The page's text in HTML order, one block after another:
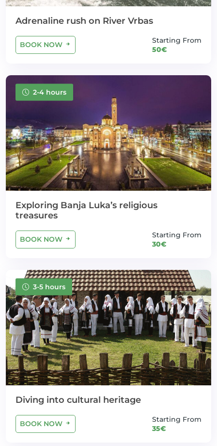
Adrenaline rush on River Vrbas
BOOK NOW
Starting From
50€
2-4 hours
Exploring Banja Luka’s religious
treasures
BOOK NOW
Starting From
30€
3-5 hours
Diving into cultural heritage
BOOK NOW
Starting From
35€